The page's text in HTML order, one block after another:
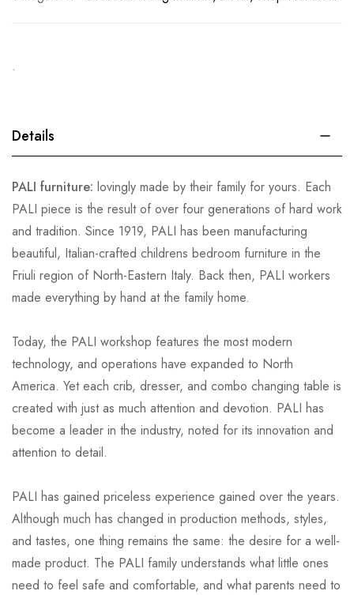
.
Details
PALI furniture: lovingly made by their family for yours. Each
PALI piece is the result of over four generations of hard work
and tradition. Since 1919, PALI has been manufacturing
beautiful, Italian-crafted childrens bedroom furniture in the
Friuli region of North-Eastern Italy. Back then, PALI workers
made everything by hand at the family home.
Today, the PALI workshop features the most modern
technology, and operations have expanded to North
America. Yet each crib, dresser, and combo changing table is
created with just as much attention and devotion. PALI has
become a leader in the industry, noted for its innovation and
attention to detail.
PALI has gained priceless experience gained over the years.
Although much has changed in production methods, styles,
and tastes, one thing remains the same: the desire for a well-
made product. The PALI family understands what little ones
need to feel safe and comfortable, and what parents need to